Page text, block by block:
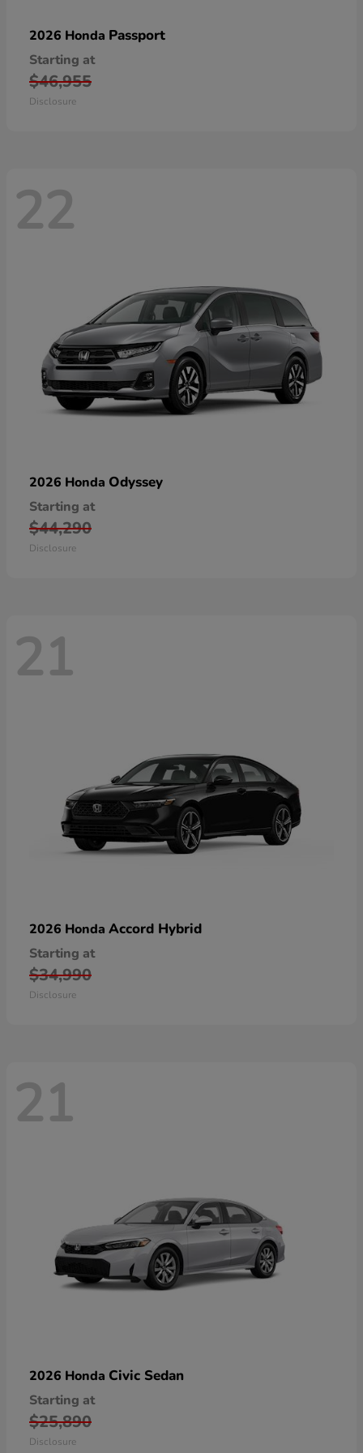
2026 Honda Passport
Starting at
$46,955
Disclosure
22
2026 Honda Odyssey
Starting at
$44,290
Disclosure
21
2026 Honda Accord Hybrid
Starting at
$34,990
Disclosure
21
2026 Honda Civic Sedan
Starting at
$25,890
Disclosure